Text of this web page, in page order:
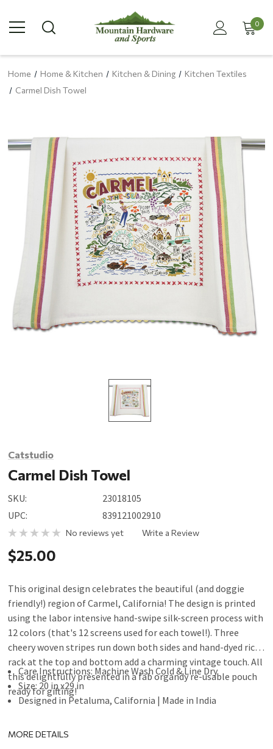
0
Home Home & Kitchen Kitchen & Dining
Kitchen Textiles
Carmel Dish Towel
Catstudio
Carmel Dish Towel
SKU:
23018105
UPC:
839121002910
No reviews yet Write a Review
$25.00
This original design celebrates the beautiful (and doggie
friendly!) region of Carmel, California! The design is printed
using the labor intensive hand-swipe silk-screen process with
12 colors (that's 12 screens used for each towel!). Three
cheery woven stripes run down both sides and hand-dyed rick-
rack at the top and bottom add a charming vintage touch. All
this delightfully presented in a fab organdy re-usable pouch
ready for gifting!
Care Instructions: Machine Wash Cold & Line Dry
Size: 20 in x29 in
Designed in Petaluma, California | Made in India
MORE DETAILS